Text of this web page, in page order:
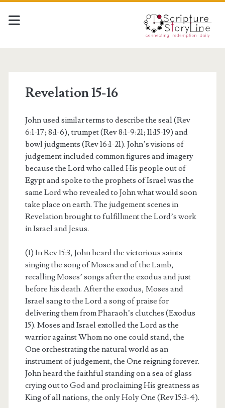
Revelation 15-16
John used similar terms to describe the seal (Rev
6:1-17; 8:1-6), trumpet (Rev 8:1-9:21; 11:15-19) and
bowl judgments (Rev 16:1-21). John’s visions of
judgement included common figures and imagery
because the Lord who called His people out of
Egypt and spoke to the prophets of Israel was the
same Lord who revealed to John what would soon
take place on earth. The judgement scenes in
Revelation brought to fulfillment the Lord’s work
in Israel and Jesus.
(1) In Rev 15:3, John heard the victorious saints
singing the song of Moses and of the Lamb,
recalling Moses’ songs after the exodus and just
before his death. After the exodus, Moses and
Israel sang to the Lord a song of praise for
delivering them from Pharaoh’s clutches (Exodus
15). Moses and Israel extolled the Lord as the
warrior against Whom no one could stand, the
One orchestrating the natural world as an
instrument of judgement, the One reigning forever.
John heard the faithful standing on a sea of glass
crying out to God and proclaiming His greatness as
King of all nations, the only Holy One (Rev 15:3-4).